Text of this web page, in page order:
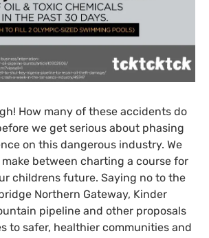
How many of these accidents do
we get serious about phasing
on this dangerous industry. We
between charting a course for
childrens future. Saying no to the
Northern Gateway, Kinder
pipeline and other proposals
to safer, healthier communities and